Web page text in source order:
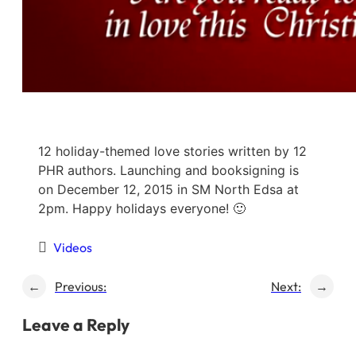
12 holiday-themed love stories written by 12
PHR authors. Launching and booksigning is
on December 12, 2015 in SM North Edsa at
2pm. Happy holidays everyone! 🙂
Videos
← Previous: Next: →
Leave a Reply